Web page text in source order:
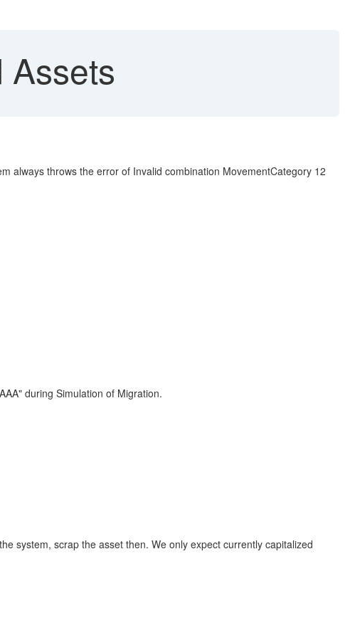
Assets
always throws the error of Invalid combination MovementCategory 12
during Simulation of Migration.
system, scrap the asset then. We only expect currently capitalized